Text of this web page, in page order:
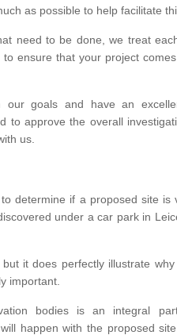
as possible to help facilitate
need to be done, we treat
ensure that your project
goals and have an
to approve the overall
us.
determine if a proposed site is
under a car park in
it does perfectly illustrate
important.
bodies is an integral
happen with the proposed